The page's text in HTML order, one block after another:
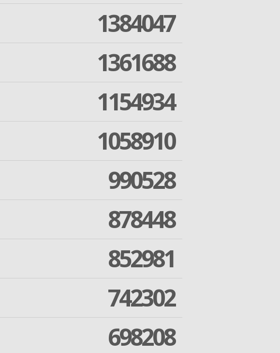
1384047
1361688
1154934
1058910
990528
878448
852981
742302
698208